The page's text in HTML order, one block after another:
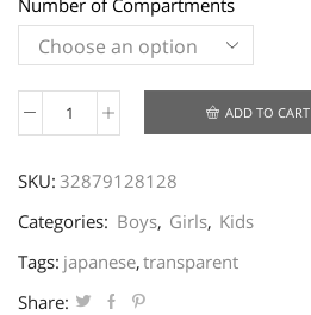
Creative
Bento
Box
quantity
ADD TO CART
SKU: 32879128128
Categories: Boys, Girls, Kids
Tags: japanese,transparent
Share: